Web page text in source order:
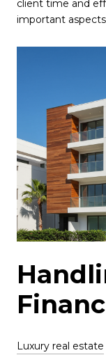
client time and
important
Luxury real estate